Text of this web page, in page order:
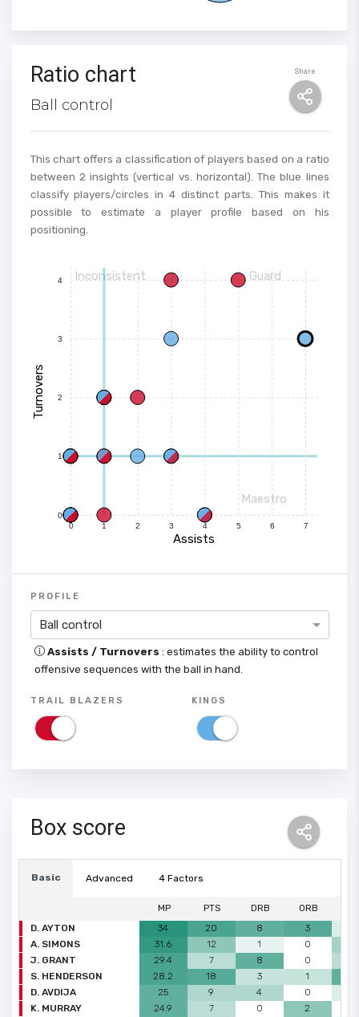
Share
Ratio chart
Ball control
This chart offers a classification of players based on a ratio
between 2 insights (vertical vs. horizontal). The blue lines
classify players/circles in 4 distinct parts. This makes it
possible to estimate a player profile based on his
positioning.
0 1 2 3 4 5 6 7
0
1
2
3
4
Assists
Turnovers
Inconsistent Guard
Maestro
PROFILE
Ball control
Assists / Turnovers : estimates the ability to control
offensive sequences with the ball in hand.
TRAIL BLAZERS KINGS
Box score
Basic Advanced 4 Factors
MP PTS DRB ORB
D. AYTON
34 20 8 3
A. SIMONS
31.6 12 1 0
J. GRANT
29.4 7 8 0
S. HENDERSON
28.2 18 3 1
D. AVDIJA
25 9 4 0
K. MURRAY
24.9 7 0 2